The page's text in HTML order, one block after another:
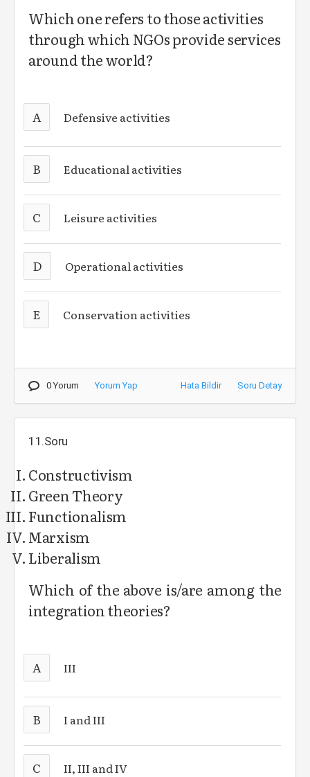
Which one refers to those activities
through which NGOs provide services
around the world?
A Defensive activities
B Educational activities
C Leisure activities
D Operational activities
E Conservation activities
0 Yorum Yorum Yap Hata Bildir Soru Detay
11.Soru
Constructivism
Green Theory
Functionalism
Marxism
Liberalism
Which of the above is/are among the
integration theories?
A III
B I and III
C II, III and IV